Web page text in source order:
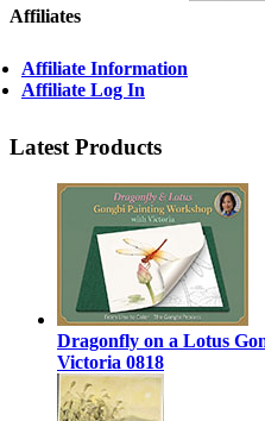
Affiliates
Affiliate Information
Affiliate Log In
Latest Products
Dragonfly on a Lotus
Victoria 0818